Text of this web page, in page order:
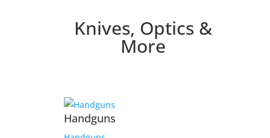
Knives, Optics &
More
Handguns